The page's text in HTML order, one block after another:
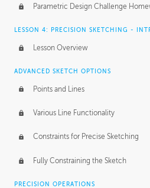
Parametric Design Challenge
LESSON 4: PRECISION SKETCHING -
Lesson Overview
ADVANCED SKETCH OPTIONS
Points and Lines
Various Line Functionality
Constraints for Precise Sketching
Fully Constraining the Sketch
PRECISION OPERATIONS